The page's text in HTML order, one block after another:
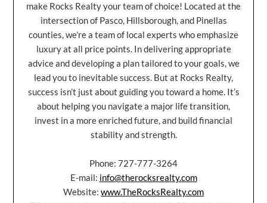
make Rocks Realty your team of choice! Located at the
intersection of Pasco, Hillsborough, and Pinellas
counties, we’re a team of local experts who emphasize
luxury at all price points. In delivering appropriate
advice and developing a plan tailored to your goals, we
lead you to inevitable success. But at Rocks Realty,
success isn’t just about guiding you toward a home. It’s
about helping you navigate a major life transition,
invest in a more enriched future, and build financial
stability and strength.
Phone: 727-777-3264
E-mail: info@therocksrealty.com
Website: www.TheRocksRealty.com